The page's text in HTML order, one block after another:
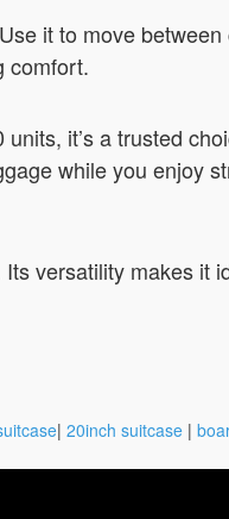
it to move
comfort.
it’s a trusted
while you enjoy
versatility makes it
| 20inch suitcase |